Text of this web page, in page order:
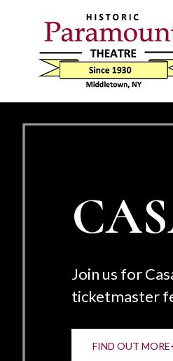
on sale now! Skip the
the box office!